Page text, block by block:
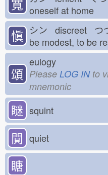
寬 oneself at home
愼 シン discreet つ
be modest, to be
頌
eulogy
Please LOG INto
mnemonic
瞇 squint
閴 quiet
瞊